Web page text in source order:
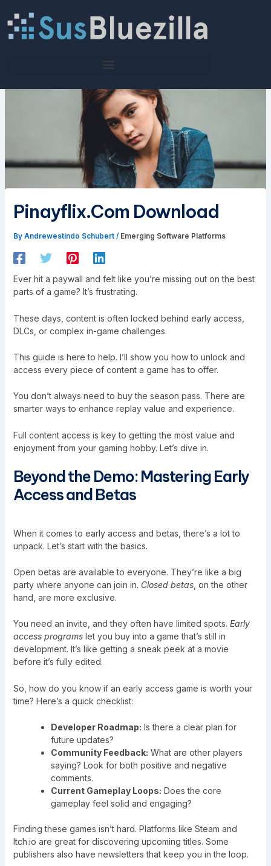
content
Pinayflix.Com Download
By Andrewestindo Schubert / Emerging Software Platforms
Ever hit a paywall and felt like you’re missing out on the best
parts of a game? It’s frustrating.
These days, content is often locked behind early access,
DLCs, or complex in-game challenges.
This guide is here to help. I’ll show you how to unlock and
access every piece of content a game has to offer.
You don’t always need to buy the season pass. There are
smarter ways to enhance replay value and experience.
Full content access is key to getting the most value and
enjoyment from your gaming hobby. Let’s dive in.
Beyond the Demo: Mastering Early
Access and Betas
When it comes to early access and betas, there’s a lot to
unpack. Let’s start with the basics.
Open betas are available to everyone. They’re like a big
party where anyone can join in. Closed betas, on the other
hand, are more exclusive.
You need an invite, and they often have limited spots. Early
access programslet you buy into a game that’s still in
development. It’s like getting a sneak peek at a movie
before it’s fully edited.
So, how do you know if an early access game is worth your
time? Here’s a quick checklist:
Developer Roadmap: Is there a clear plan for
future updates?
Community Feedback: What are other players
saying? Look for both positive and negative
comments.
Current Gameplay Loops: Does the core
gameplay feel solid and engaging?
Finding these games isn’t hard. Platforms like Steam and
Itch.io are great for discovering upcoming titles. Some
publishers also have newsletters that keep you in the loop.